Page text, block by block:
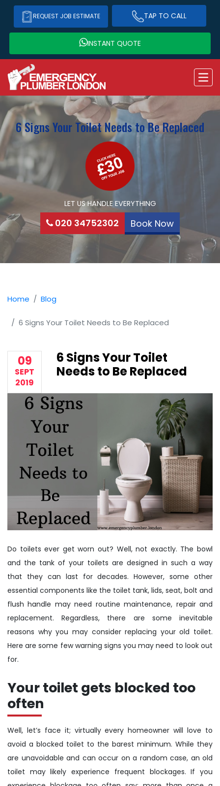
REQUEST JOB ESTIMATE TAP TO CALL
INSTANT QUOTE
6 Signs Your Toilet Needs to Be Replaced
LET US HANDLE EVERYTHING
020 34752302 Book Now
Home Blog
6 Signs Your Toilet Needs to Be Replaced
09
SEPT
2019
6 Signs Your Toilet
Needs to Be Replaced
Do toilets ever get worn out? Well, not exactly. The bowl
and the tank of your toilets are designed in such a way
that they can last for decades. However, some other
essential components like the toilet tank, lids, seat, bolt and
flush handle may need routine maintenance, repair and
replacement. Regardless, there are some inevitable
reasons why you may consider replacing your old toilet.
Here are some few warning signs you may need to look out
for.
Your toilet gets blocked too
often
Well, let’s face it; virtually every homeowner will love to
avoid a blocked toilet to the barest minimum. While they
are unavoidable and can occur on a random case, an old
toilet may likely experience frequent blockages. If you